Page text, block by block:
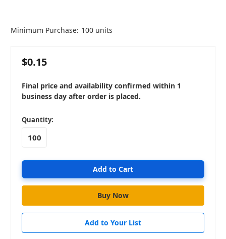
Minimum Purchase: 100 units
$0.15
Final price and availability confirmed within 1
business day after order is placed.
in
stock
Quantity:
Add to Your List